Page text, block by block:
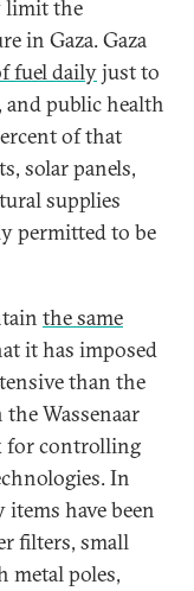
limit the
in Gaza. Gaza
fuel dailyjust to
public health
of that
solar panels,
supplies
permitted to be
the same
it has imposed
than the
Wassenaar
for controlling
In
items have been
filters, small
metal poles,